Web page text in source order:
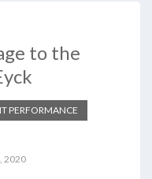
to the
PERFORMANCE
2020